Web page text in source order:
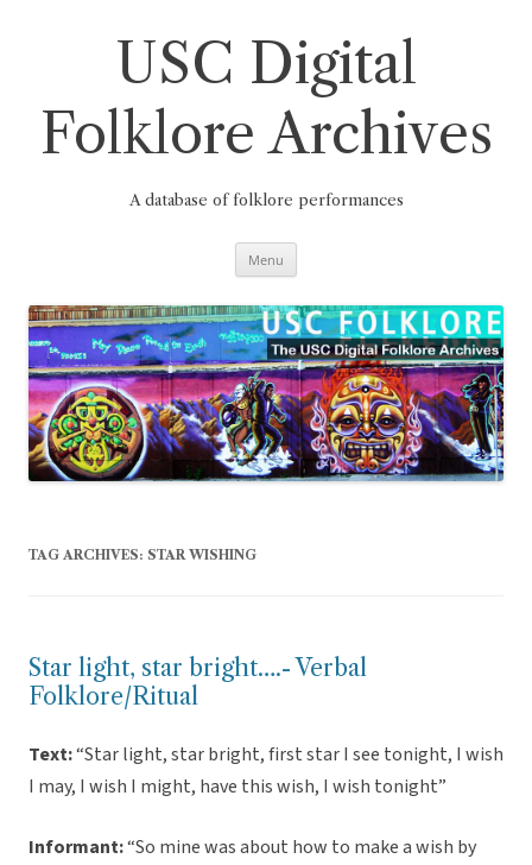
USC Digital
Folklore Archives
A database of folklore performances
Menu
TAG ARCHIVES: STAR WISHING
Star light, star bright….- Verbal
Folklore/Ritual
Text:“Star light, star bright, first star I see tonight, I wish
I may, I wish I might, have this wish, I wish tonight”
Informant:“So mine was about how to make a wish by